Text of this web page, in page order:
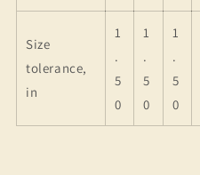
Size
tolerance,
in
1
.
5
0
1
.
5
0
1
.
5
0